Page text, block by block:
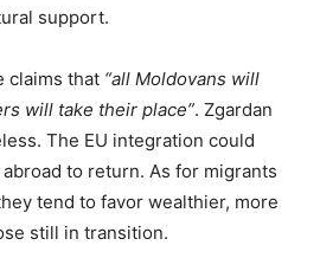
support.
claims that “all Moldovans will
will take their place”. Zgardan
The EU integration could
to return. As for migrants
tend to favor wealthier, more
still in transition.